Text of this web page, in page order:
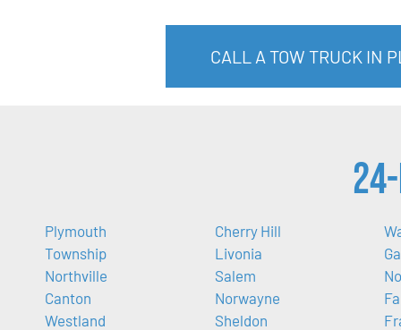
CALL A TOW TRUCK IN
Plymouth
Township
Northville
Canton
Westland
Cherry Hill
Livonia
Salem
Norwayne
Sheldon